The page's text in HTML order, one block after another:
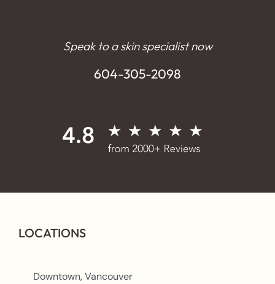
Speak to a skin specialist now
604-305-2098
LOCATIONS
Downtown, Vancouver